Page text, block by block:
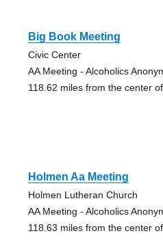
Big Book Meeting
Civic Center
AA Meeting - Alcoholics
118.62 miles from the center
Holmen Aa Meeting
Holmen Lutheran Church
AA Meeting - Alcoholics
118.63 miles from the center